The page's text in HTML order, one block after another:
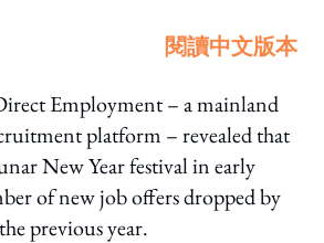
閱讀中文版本
Employment – a mainland
platform – revealed that
New Year festival in early
of new job offers dropped by
previous year.